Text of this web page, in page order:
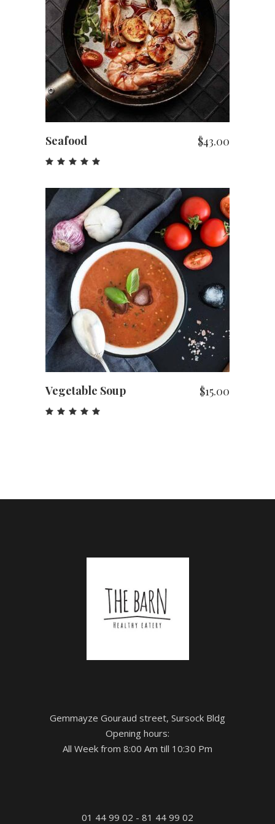
ADD TO CART
Seafood $43.00
out
of 5
ADD TO CART
Vegetable Soup $15.00
Gemmayze Gouraud street, Sursock Bldg
Opening hours:
All Week from 8:00 Am till 10:30 Pm
01 44 99 02 - 81 44 99 02